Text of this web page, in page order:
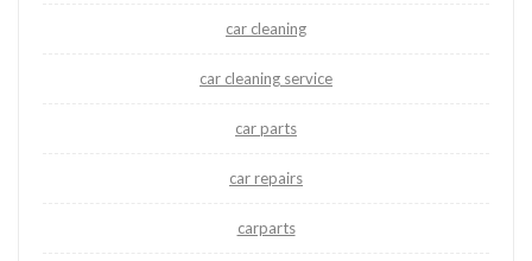
car cleaning
car cleaning service
car parts
car repairs
carparts